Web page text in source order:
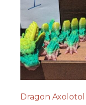
Dragon Axolotol